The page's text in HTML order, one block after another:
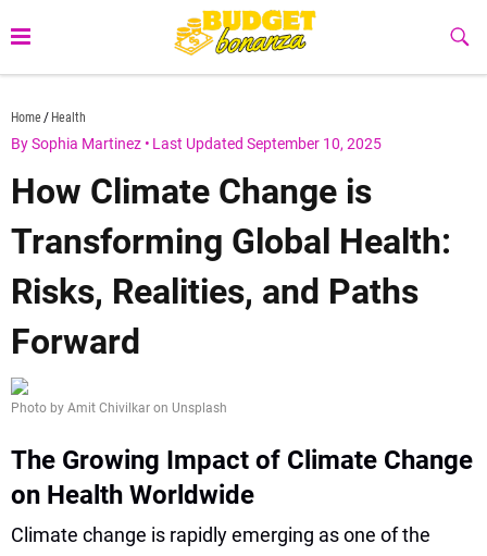
to
Home Health
By Sophia Martinez • Last Updated September 10, 2025
How Climate Change is
Transforming Global Health:
Risks, Realities, and Paths
Forward
Photo by Amit Chivilkar on Unsplash
The Growing Impact of Climate Change
on Health Worldwide
Climate change is rapidly emerging as one of the